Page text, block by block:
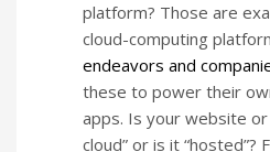
platform? Those are
cloud-computing
endeavors and
these to power their
apps. Is your website or
cloud” or is it “hosted”?